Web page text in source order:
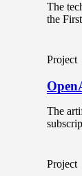
The
the
Project
The
Project